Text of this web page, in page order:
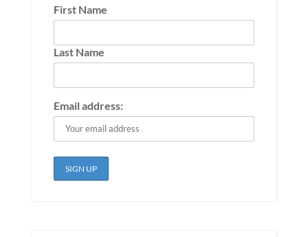
First Name
Last Name
Email address: